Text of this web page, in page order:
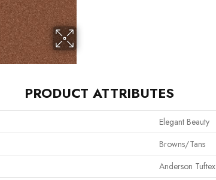
PRODUCT ATTRIBUTES
Elegant Beauty
Browns/Tans
Anderson Tuftex